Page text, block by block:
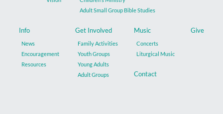
Adult Small Group Bible Studies
Info
News
Encouragement
Resources
Get Involved
Family Activities
Youth Groups
Young Adults
Adult Groups
Music
Concerts
Liturgical Music
Give
Contact